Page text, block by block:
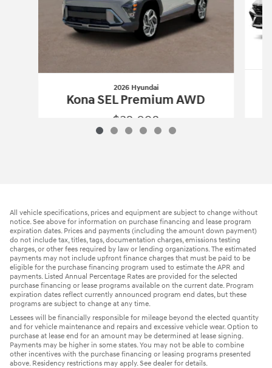
2026 Hyundai
Kona SEL Premium AWD
$32,098
All vehicle specifications, prices and equipment are subject to change without
notice. See above for information on purchase financing and lease program
expiration dates. Prices and payments (including the amount down payment)
do not include tax, titles, tags, documentation charges, emissions testing
charges, or other fees required by law or lending organizations. The estimated
payments may not include upfront finance charges that must be paid to be
eligible for the purchase financing program used to estimate the APR and
payments. Listed Annual Percentage Rates are provided for the selected
purchase financing or lease programs available on the current date. Program
expiration dates reflect currently announced program end dates, but these
programs are subject to change at any time.
Lessees will be financially responsible for mileage beyond the elected quantity
and for vehicle maintenance and repairs and excessive vehicle wear. Option to
purchase at lease end for an amount may be determined at lease signing.
Payments may be higher in some states. You may not be able to combine
other incentives with the purchase financing or leasing programs presented
above. Residency restrictions may apply. See dealer for details.